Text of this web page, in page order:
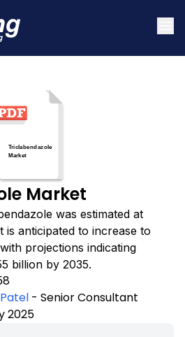
Market
was estimated at
is anticipated to increase to
projections indicating
billion by 2035.
- Senior Consultant
2025